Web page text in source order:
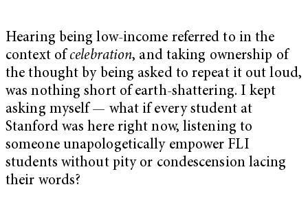
Hearing being low-income referred to in the
context of celebration, and taking ownership of
the thought by being asked to repeat it out loud,
was nothing short of earth-shattering. I kept
asking myself — what if every student at
Stanford was here right now, listening to
someone unapologetically empower FLI
students without pity or condescension lacing
their words?